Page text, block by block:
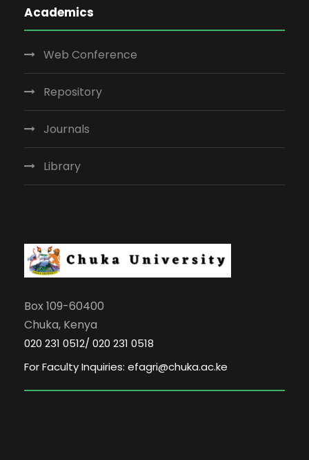
Academics
Web Conference
Repository
Journals
Library
Box 109-60400
Chuka, Kenya
020 231 0512/ 020 231 0518
For Faculty Inquiries: efagri@chuka.ac.ke